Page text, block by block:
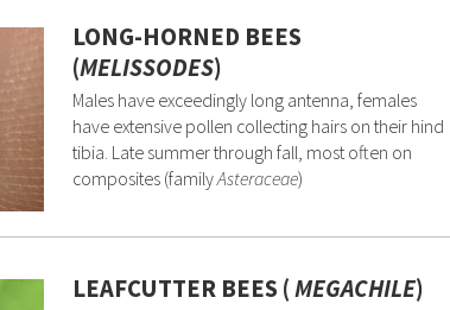
LONG-HORNED BEES
(MELISSODES)
Males have exceedingly long antenna, females
have extensive pollen collecting hairs on their hind
tibia. Late summer through fall, most often on
composites (familyAsteraceae)
LEAFCUTTER BEES (MEGACHILE)